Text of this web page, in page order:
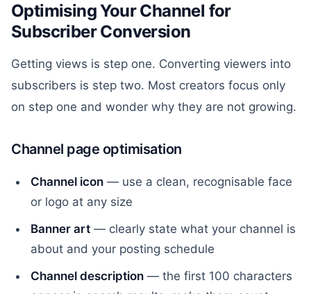
Optimising Your Channel for
Subscriber Conversion
Getting views is step one. Converting viewers into
subscribers is step two. Most creators focus only
on step one and wonder why they are not growing.
Channel page optimisation
Channel icon — use a clean, recognisable face
or logo at any size
Banner art — clearly state what your channel is
about and your posting schedule
Channel description — the first 100 characters